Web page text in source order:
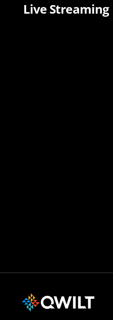
Live Streaming